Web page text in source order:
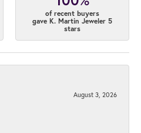
of recent buyers
gave K. Martin Jeweler 5
stars
August 3, 2026